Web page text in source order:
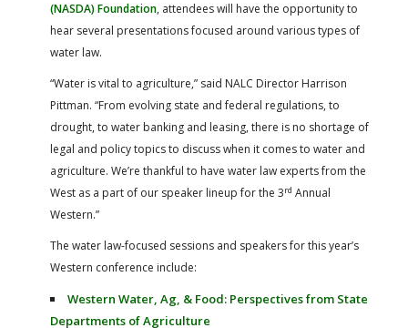
(NASDA) Foundation, attendees will have the opportunity to
hear several presentations focused around various types of
water law.
“Water is vital to agriculture,” said NALC Director Harrison
Pittman. “From evolving state and federal regulations, to
drought, to water banking and leasing, there is no shortage of
legal and policy topics to discuss when it comes to water and
agriculture. We’re thankful to have water law experts from the
West as a part of our speaker lineup for the 3rd Annual
Western.”
The water law-focused sessions and speakers for this year’s
Western conference include:
Western Water, Ag, & Food: Perspectives from State
Departments of Agriculture